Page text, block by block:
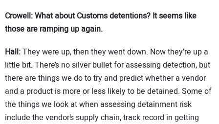
Crowell: What about Customs detentions? It seems like
those are ramping up again.
Hall:They were up, then they went down. Now they’re up a
little bit. There’s no silver bullet for assessing detection, but
there are things we do to try and predict whether a vendor
and a product is more or less likely to be detained. Some of
the things we look at when assessing detainment risk
include the vendor’s supply chain, track record in getting